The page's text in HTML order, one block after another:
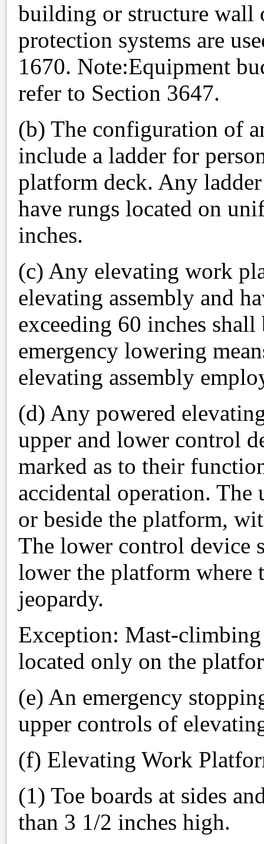
building or structure wall
protection systems are
1670. Note:Equipment
refer to Section 3647.
(b) The configuration of
include a ladder for
platform deck. Any
have rungs located on
inches.
(c) Any elevating work
elevating assembly and
exceeding 60 inches
emergency lowering
elevating assembly
(d) Any powered
upper and lower control
marked as to their
accidental operation.
or beside the platform,
The lower control device
lower the platform where
jeopardy.
Exception: Mast-
located only on the
(e) An emergency
upper controls of
(f) Elevating Work
(1) Toe boards at sides
than 3 1/2 inches high.